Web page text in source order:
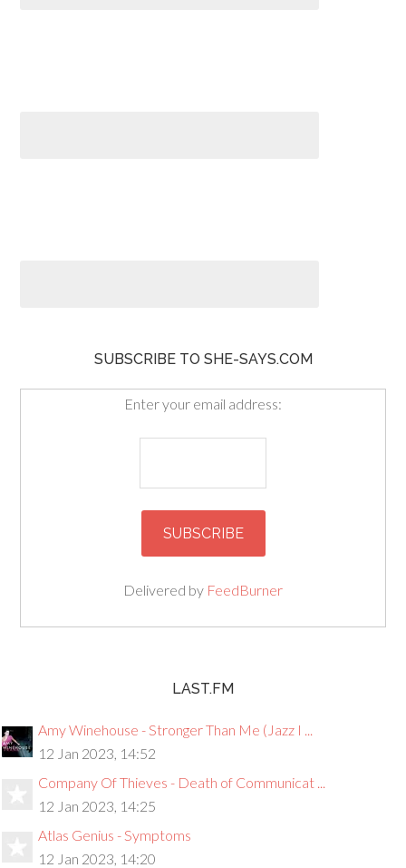
SUBSCRIBE TO SHE-SAYS.COM
Enter your email address:
Delivered by FeedBurner
LAST.FM
Amy Winehouse - Stronger Than Me (Jazz I ...
12 Jan 2023, 14:52
Company Of Thieves - Death of Communicat ...
12 Jan 2023, 14:25
Atlas Genius - Symptoms
12 Jan 2023, 14:20